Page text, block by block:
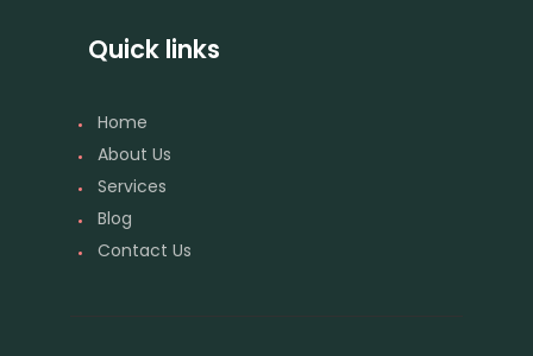
Quick links
Home
About Us
Services
Blog
Contact Us